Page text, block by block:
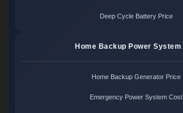
Deep Cycle Battery Price
Home Backup Power System
Home Backup Generator Price
Emergency Power System Cost